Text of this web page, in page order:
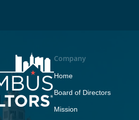
Company
Home
Board of Directors
Mission